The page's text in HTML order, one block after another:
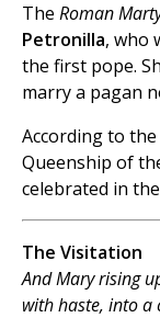
The Roman
Petronilla, who
the first pope.
marry a pagan
According to
Queenship of
celebrated in
The Visitation
And Mary rising
with haste, into a